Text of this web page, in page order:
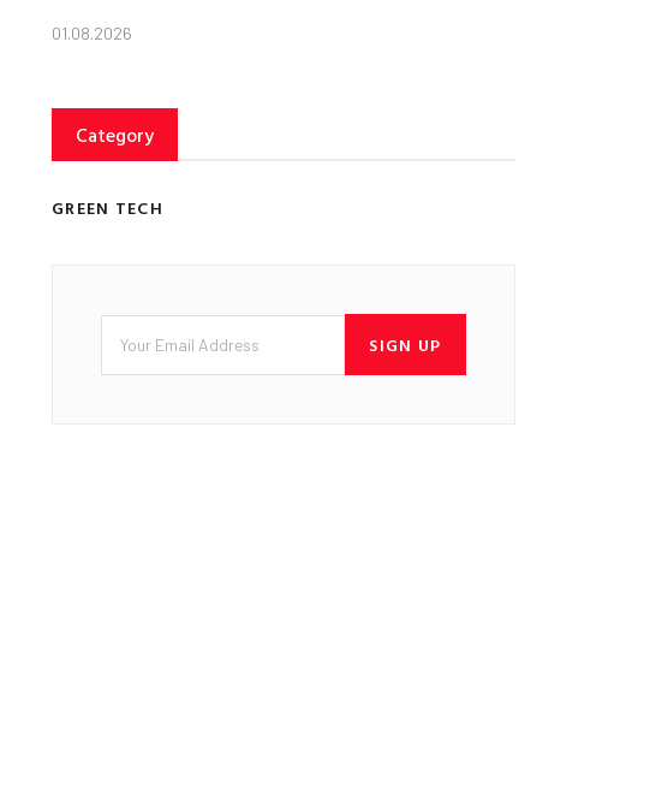
01.08.2026
Category
GREEN TECH
SIGN UP